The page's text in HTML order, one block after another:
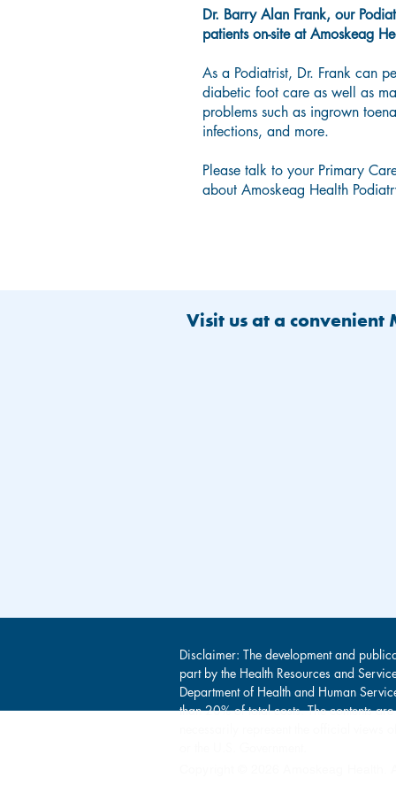
Dr. Barry Alan Frank, our
patients on-site at Amoskeag
As a Podiatrist, Dr. Frank can
diabetic foot care as well as
problems such as ingrown
infections, and more.
Please talk to your Primary
about Amoskeag Health
Visit us at a convenient
Disclaimer: The development and
part by the Health Resources and
Department of Health and Human
than 20% of total costs. The contents